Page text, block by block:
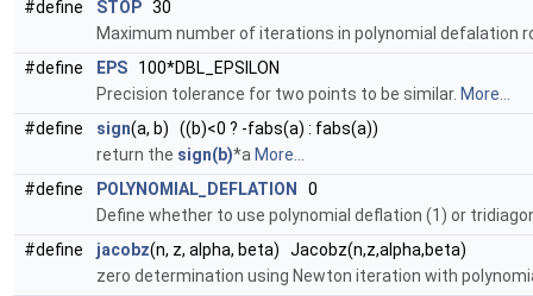
#define STOP 30
Maximum number of iterations in polynomial defalation
#define
EPS 100*DBL_EPSILON
Precision tolerance for two points to be similar. More...
#define
sign(a, b) ((b)<0 ? -fabs(a) : fabs(a))
return the sign(b)*a More...
#define
POLYNOMIAL_DEFLATION
0
Define whether to use polynomial deflation (1) or
#define
jacobz(n, z, alpha, beta) Jacobz(n,z,alpha,beta)
zero determination using Newton iteration with